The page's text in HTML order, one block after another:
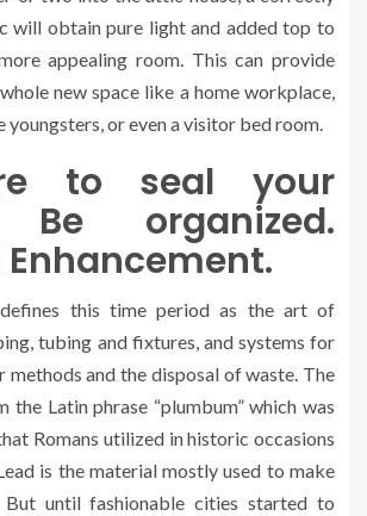
will obtain pure light and added top to
appealing room. This can provide
new space like a home workplace,
youngsters, or even a visitor bed room.
to seal your
Be organized.
this time period as the art of
tubing and fixtures, and systems for
methods and the disposal of waste. The
the Latin phrase “plumbum” which was
Romans utilized in historic occasions
is the material mostly used to make
But until fashionable cities started to